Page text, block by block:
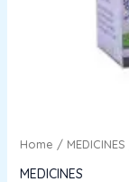
Home / MEDICINES
MEDICINES